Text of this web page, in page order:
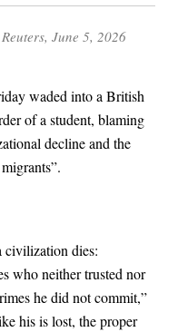
June 5, 2026
waded into a British
of a student, blaming
decline and the
civilization dies:
who neither trusted nor
he did not commit,”
​his is lost, the proper